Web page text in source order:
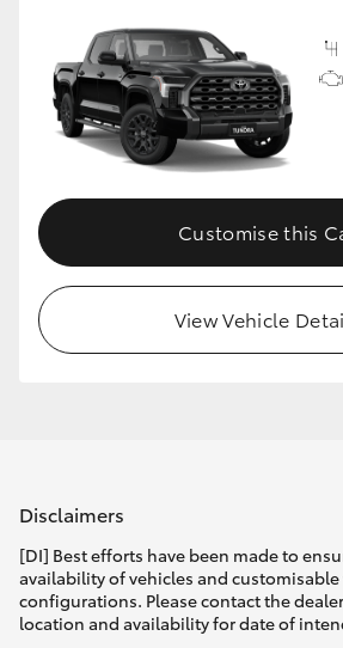
Upcoming
HiLux GVM Upgrade Option
Our Stock
Toyota Warranty Advantage
Customise this
View Vehicle
Disclaimers
[DI] Best efforts have been made to
availability of vehicles and
configurations. Please contact the
location and availability for date of